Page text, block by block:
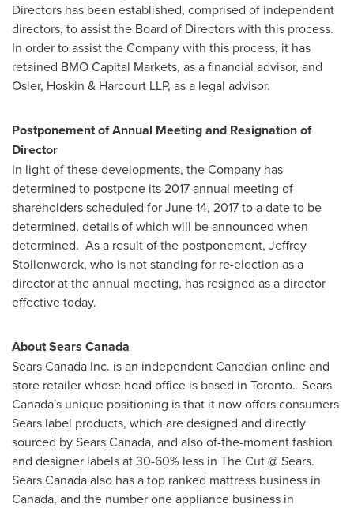
Directors has been established, comprised of independent
directors, to assist the Board of Directors with this process.
In order to assist the Company with this process, it has
retained BMO Capital Markets, as a financial advisor, and
Osler, Hoskin & Harcourt LLP, as a legal advisor.
Postponement of Annual Meeting and Resignation of
Director
In light of these developments, the Company has
determined to postpone its 2017 annual meeting of
shareholders scheduled forJune 14, 2017to a date to be
determined, details of which will be announced when
determined. As a result of the postponement, Jeffrey
Stollenwerck, who is not standing for re-election as a
director at the annual meeting, has resigned as a director
effective today.
About Sears Canada
Sears Canada Inc. is an independent Canadian online and
store retailer whose head office is based in Toronto. Sears
Canada's unique positioning is that it now offers consumers
Sears label products, which are designed and directly
sourced by Sears Canada, and also of-the-moment fashion
and designer labels at 30-60% less in The Cut @ Sears.
Sears Canada also has a top ranked mattress business in
Canada, and the number one appliance business in